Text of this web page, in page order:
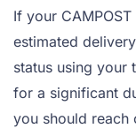
If your
estimated
status using your
for a significant
you should reach